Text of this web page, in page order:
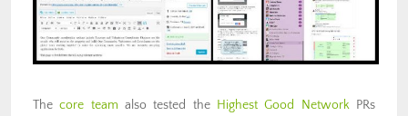
Thecore team also tested the Highest Good NetworkPRs